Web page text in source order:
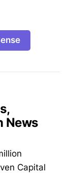
News
Capital